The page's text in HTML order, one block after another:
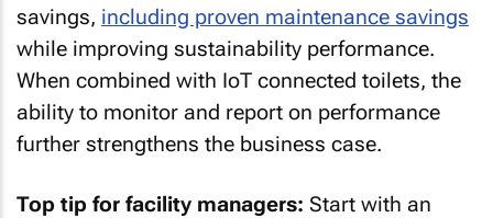
savings, including proven maintenance savings
while improving sustainability performance.
When combined with IoT connected toilets, the
ability to monitor and report on performance
further strengthens the business case.
Top tip for facility managers: Start with an